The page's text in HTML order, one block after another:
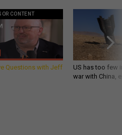
CONTENT
Questions with Jeff
US has too few
war with China,